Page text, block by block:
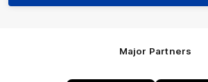
Major Partners